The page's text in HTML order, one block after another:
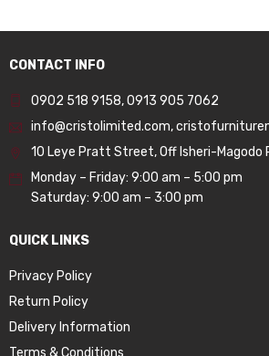
CONTACT INFO
0902 518 9158,0913 905 7062
info@cristolimited.com,
10 Leye Pratt Street, Off Isheri-Magodo
Monday – Friday: 9:00 am – 5:00 pm
Saturday: 9:00 am – 3:00 pm
QUICK LINKS
Privacy Policy
Return Policy
Delivery Information
Terms & Conditions